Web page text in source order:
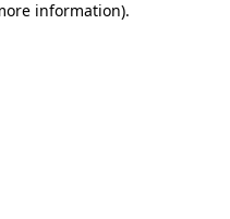
information).